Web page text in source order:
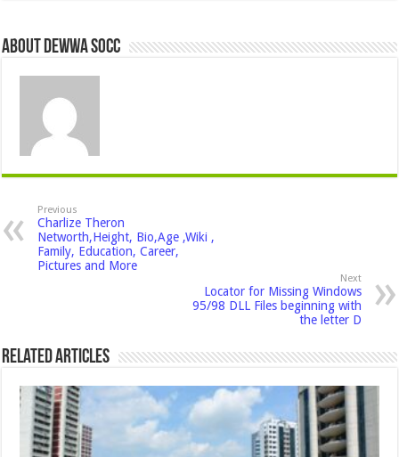
About Dewwa Socc
Previous
Charlize Theron
Networth,Height, Bio,Age ,Wiki ,
Family, Education, Career,
Pictures and More
Next
Locator for Missing Windows
95/98 DLL Files beginning with
the letter D
Related Articles